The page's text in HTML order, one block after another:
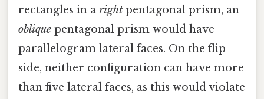
rectangles in a right pentagonal prism, an
oblique pentagonal prism would have
parallelogram lateral faces. On the flip
side, neither configuration can have more
than five lateral faces, as this would violate